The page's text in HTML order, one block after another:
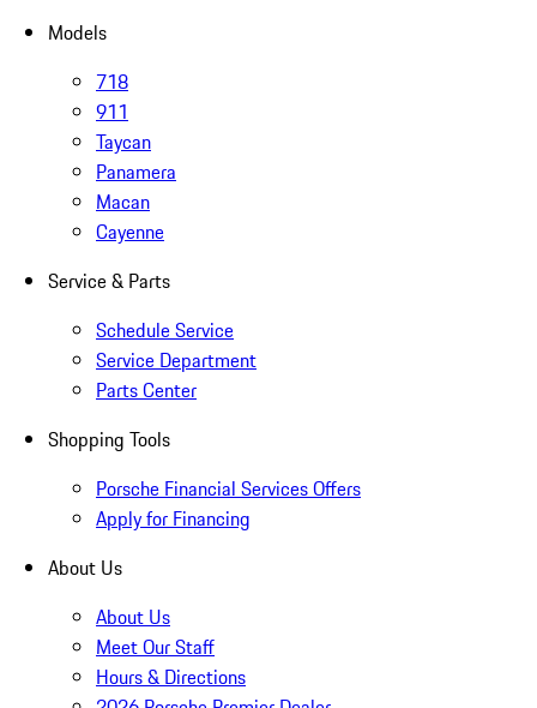
Models
718
911
Taycan
Panamera
Macan
Cayenne
Service & Parts
Schedule Service
Service Department
Parts Center
Shopping Tools
Porsche Financial Services Offers
Apply for Financing
About Us
About Us
Meet Our Staff
Hours & Directions